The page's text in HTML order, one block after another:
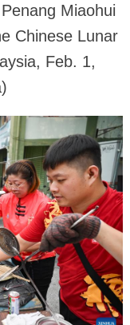
Miaohui
Chinese Lunar
Feb. 1,